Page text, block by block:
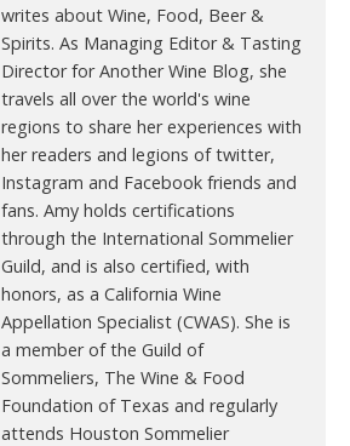
writes about Wine, Food, Beer &
Spirits. As Managing Editor & Tasting
Director for Another Wine Blog, she
travels all over the world's wine
regions to share her experiences with
her readers and legions of twitter,
Instagram and Facebook friends and
fans. Amy holds certifications
through the International Sommelier
Guild, and is also certified, with
honors, as a California Wine
Appellation Specialist (CWAS). She is
a member of the Guild of
Sommeliers, The Wine & Food
Foundation of Texas and regularly
attends Houston Sommelier